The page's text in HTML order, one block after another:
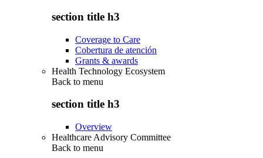
section title h3
Coverage to Care
Cobertura de atención
Grants & awards
Health Technology Ecosystem
Back to menu
section title h3
Overview
Healthcare Advisory Committee
Back to menu